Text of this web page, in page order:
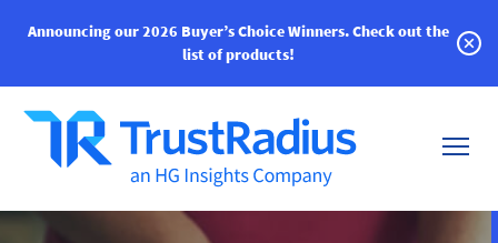
Announcing our 2026 Buyer’s Choice Winners.Check out the
list of products!